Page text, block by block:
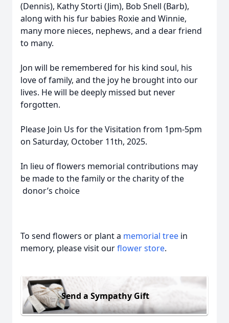
(Dennis), Kathy Storti (Jim), Bob Snell (Barb),
along with his fur babies Roxie and Winnie,
many more nieces, nephews, and a dear friend
to many.
Jon will be remembered for his kind soul, his
love of family, and the joy he brought into our
lives. He will be deeply missed but never
forgotten.
Please Join Us for the Visitation from 1pm-5pm
on Saturday, October 11th, 2025.
In lieu of flowers memorial contributions may
be made to the family or the charity of the
donor’s choice
To send flowers or plant a memorial tree in
memory, please visit ourflower store.
Send a Sympathy Gift